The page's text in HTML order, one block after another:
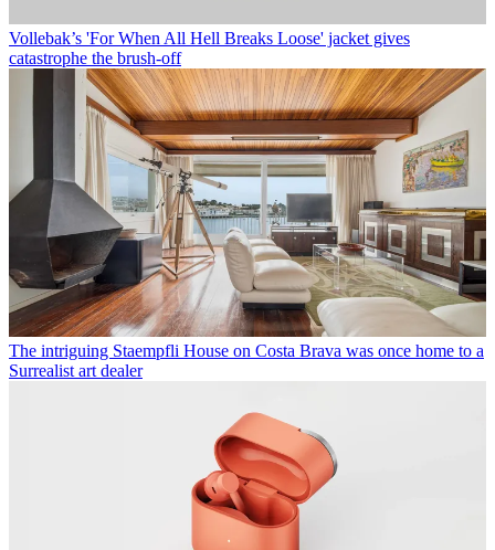
Vollebak’s 'For When All Hell Breaks Loose' jacket gives
catastrophe the brush-off
The intriguing Staempfli House on Costa Brava was once home to a
Surrealist art dealer